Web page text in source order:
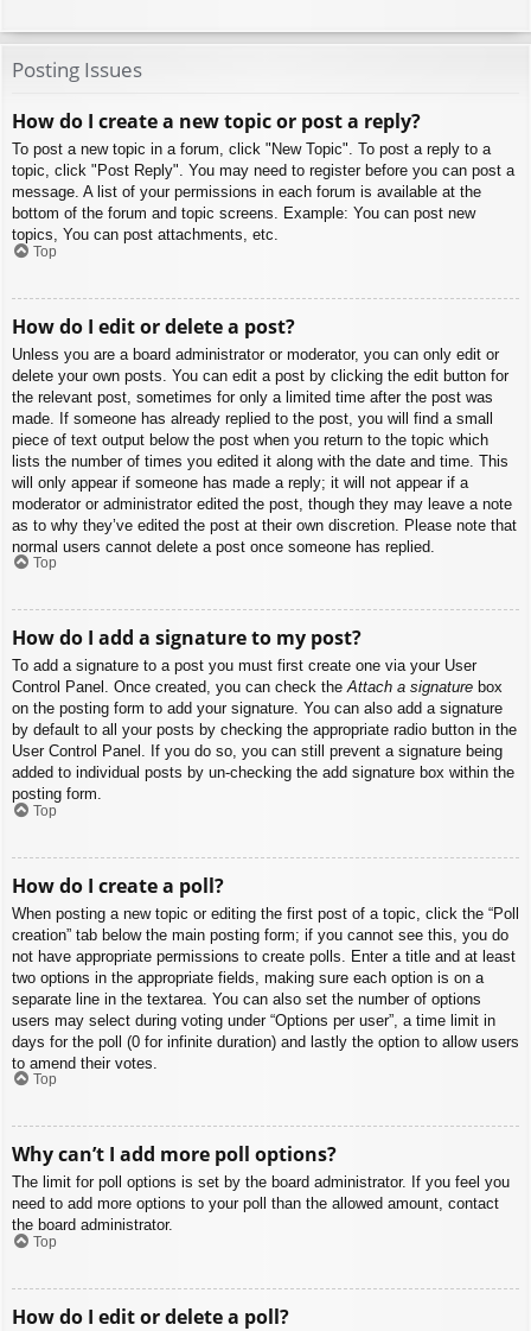
Posting Issues
How do I create a new topic or post a reply?
To post a new topic in a forum, click "New Topic". To post a reply to a
topic, click "Post Reply". You may need to register before you can post a
message. A list of your permissions in each forum is available at the
bottom of the forum and topic screens. Example: You can post new
topics, You can post attachments, etc.
Top
How do I edit or delete a post?
Unless you are a board administrator or moderator, you can only edit or
delete your own posts. You can edit a post by clicking the edit button for
the relevant post, sometimes for only a limited time after the post was
made. If someone has already replied to the post, you will find a small
piece of text output below the post when you return to the topic which
lists the number of times you edited it along with the date and time. This
will only appear if someone has made a reply; it will not appear if a
moderator or administrator edited the post, though they may leave a note
as to why they’ve edited the post at their own discretion. Please note that
normal users cannot delete a post once someone has replied.
Top
How do I add a signature to my post?
To add a signature to a post you must first create one via your User
Control Panel. Once created, you can check theAttach a signature box
on the posting form to add your signature. You can also add a signature
by default to all your posts by checking the appropriate radio button in the
User Control Panel. If you do so, you can still prevent a signature being
added to individual posts by un-checking the add signature box within the
posting form.
Top
How do I create a poll?
When posting a new topic or editing the first post of a topic, click the “Poll
creation” tab below the main posting form; if you cannot see this, you do
not have appropriate permissions to create polls. Enter a title and at least
two options in the appropriate fields, making sure each option is on a
separate line in the textarea. You can also set the number of options
users may select during voting under “Options per user”, a time limit in
days for the poll (0 for infinite duration) and lastly the option to allow users
to amend their votes.
Top
Why can’t I add more poll options?
The limit for poll options is set by the board administrator. If you feel you
need to add more options to your poll than the allowed amount, contact
the board administrator.
Top
How do I edit or delete a poll?